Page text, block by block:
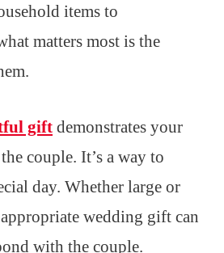
items to
matters most is the
gift demonstrates your
couple. It’s a way to
day. Whether large or
wedding gift can
with the couple.